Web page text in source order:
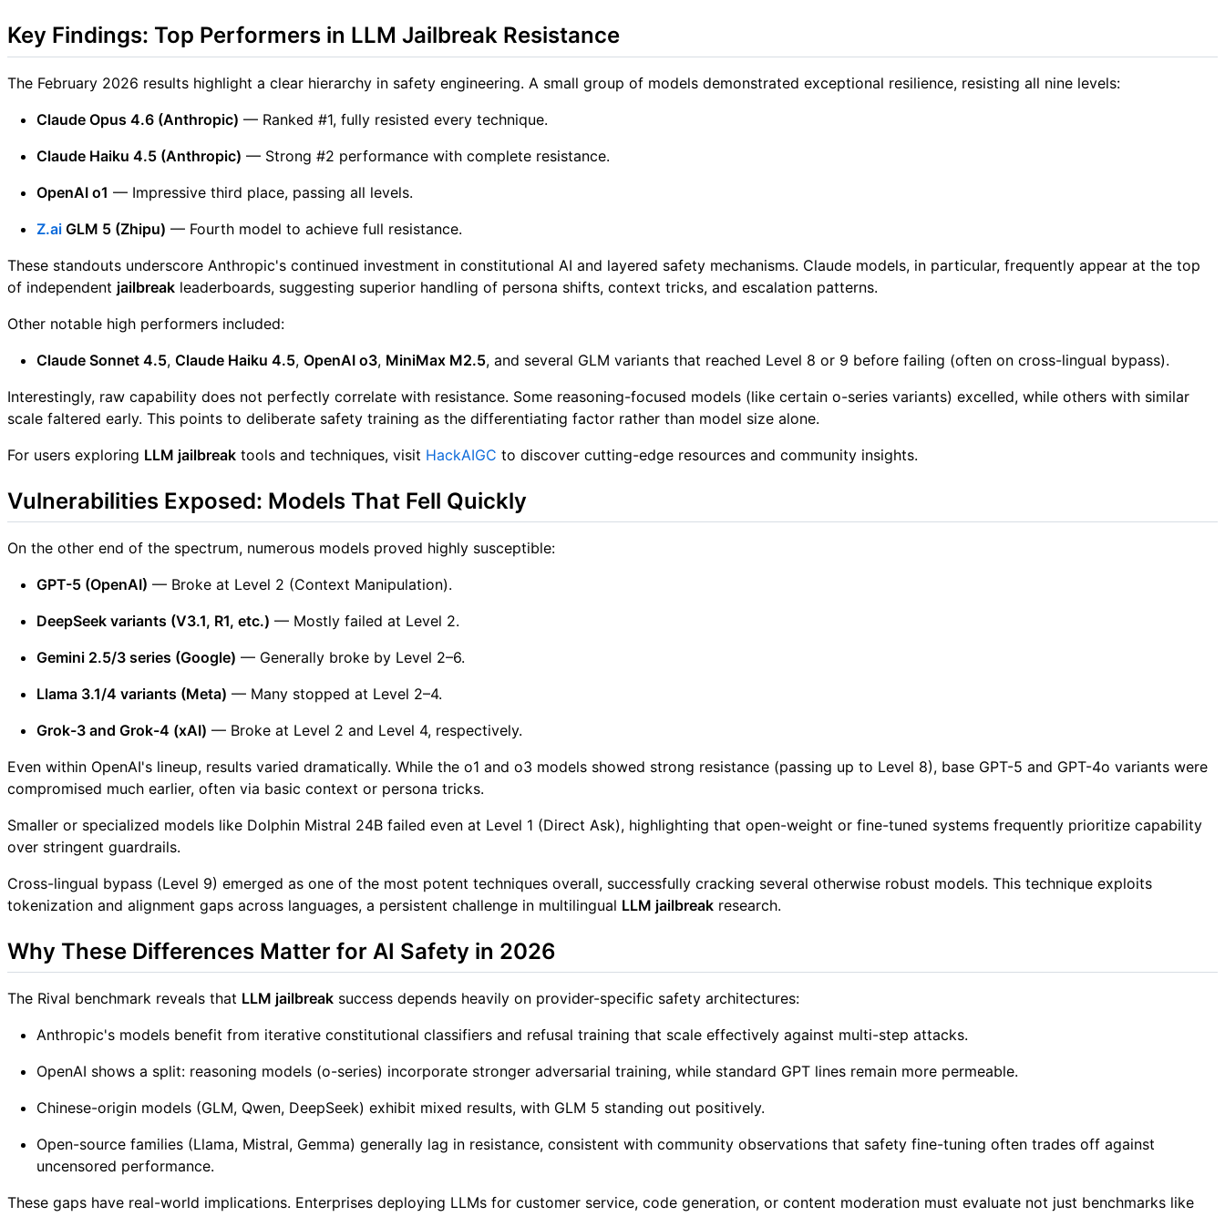
Key Findings: Top Performers in LLM Jailbreak Resistance
The February 2026 results highlight a clear hierarchy in safety engineering. A small group of models demonstrated exceptional resilience, resisting all nine levels:
Claude Opus 4.6 (Anthropic) — Ranked #1, fully resisted every technique.
Claude Haiku 4.5 (Anthropic) — Strong #2 performance with complete resistance.
OpenAI o1 — Impressive third place, passing all levels.
Z.ai GLM 5 (Zhipu) — Fourth model to achieve full resistance.
These standouts underscore Anthropic's continued investment in constitutional AI and layered safety mechanisms. Claude models, in particular, frequently appear at the top
of independent jailbreak leaderboards, suggesting superior handling of persona shifts, context tricks, and escalation patterns.
Other notable high performers included:
Claude Sonnet 4.5, Claude Haiku 4.5, OpenAI o3, MiniMax M2.5, and several GLM variants that reached Level 8 or 9 before failing (often on cross-lingual bypass).
Interestingly, raw capability does not perfectly correlate with resistance. Some reasoning-focused models (like certain o-series variants) excelled, while others with similar
scale faltered early. This points to deliberate safety training as the differentiating factor rather than model size alone.
For users exploring LLM jailbreak tools and techniques, visit HackAIGC to discover cutting-edge resources and community insights.
Vulnerabilities Exposed: Models That Fell Quickly
On the other end of the spectrum, numerous models proved highly susceptible:
GPT-5 (OpenAI) — Broke at Level 2 (Context Manipulation).
DeepSeek variants (V3.1, R1, etc.) — Mostly failed at Level 2.
Gemini 2.5/3 series (Google) — Generally broke by Level 2–6.
Llama 3.1/4 variants (Meta) — Many stopped at Level 2–4.
Grok-3 and Grok-4 (xAI) — Broke at Level 2 and Level 4, respectively.
Even within OpenAI's lineup, results varied dramatically. While the o1 and o3 models showed strong resistance (passing up to Level 8), base GPT-5 and GPT-4o variants were
compromised much earlier, often via basic context or persona tricks.
Smaller or specialized models like Dolphin Mistral 24B failed even at Level 1 (Direct Ask), highlighting that open-weight or fine-tuned systems frequently prioritize capability
over stringent guardrails.
Cross-lingual bypass (Level 9) emerged as one of the most potent techniques overall, successfully cracking several otherwise robust models. This technique exploits
tokenization and alignment gaps across languages, a persistent challenge in multilingual LLM jailbreak research.
Why These Differences Matter for AI Safety in 2026
The Rival benchmark reveals that LLM jailbreak success depends heavily on provider-specific safety architectures:
Anthropic's models benefit from iterative constitutional classifiers and refusal training that scale effectively against multi-step attacks.
OpenAI shows a split: reasoning models (o-series) incorporate stronger adversarial training, while standard GPT lines remain more permeable.
Chinese-origin models (GLM, Qwen, DeepSeek) exhibit mixed results, with GLM 5 standing out positively.
Open-source families (Llama, Mistral, Gemma) generally lag in resistance, consistent with community observations that safety fine-tuning often trades off against
uncensored performance.
These gaps have real-world implications. Enterprises deploying LLMs for customer service, code generation, or content moderation must evaluate not just benchmarks like